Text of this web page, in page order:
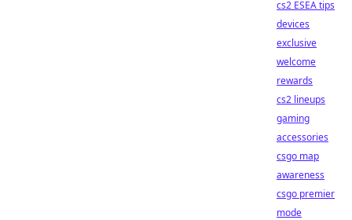
cs2 ESEA tips
devices
exclusive
welcome
rewards
cs2 lineups
gaming
accessories
csgo map
awareness
csgo premier
mode